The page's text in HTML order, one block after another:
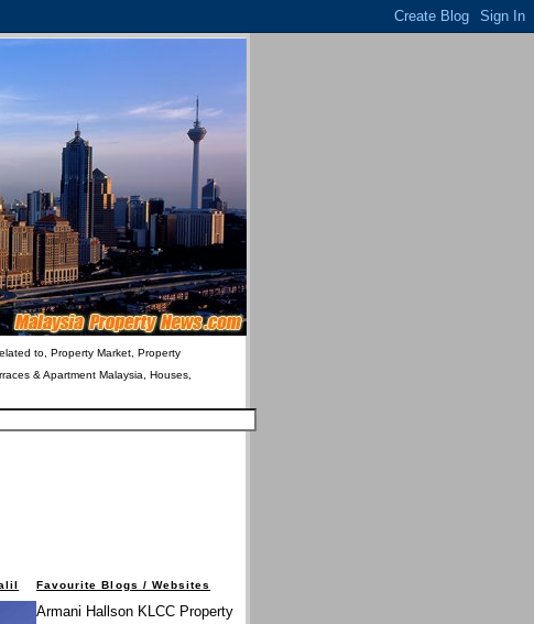
to, Property Market, Property
& Apartment Malaysia, Houses,
Favourite Blogs / Websites
Armani Hallson KLCC Property